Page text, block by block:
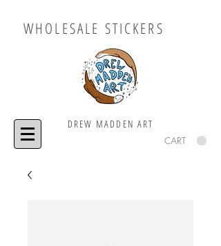
WHOLESALE STICKERS
DREW MADDEN ART
CART